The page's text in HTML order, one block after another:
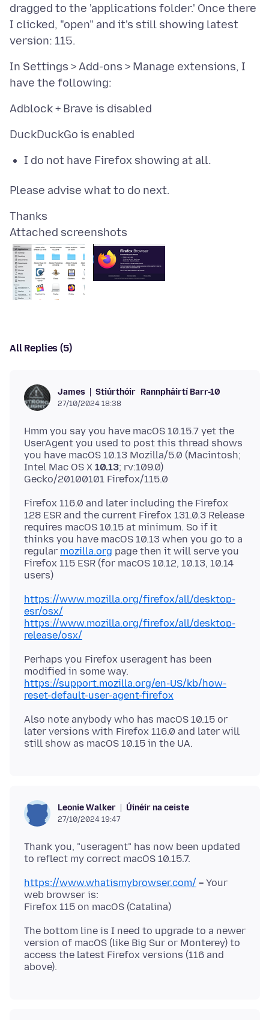
dragged to the 'applications folder.' Once there
I clicked, "open" and it's still showing latest
In Settings > Add-ons > Manage extensions, I
I do not have Firefox showing at all.
Attached screenshots
All Replies (5)
James Stiúrthóir Rannpháirtí Barr-10
27/10/2024 18:38
Hmm you say you have macOS 10.15.7 yet the
UserAgent you used to post this thread shows
you have macOS 10.13 Mozilla/5.0 (Macintosh;
Intel Mac OS X 10.13; rv:109.0)
Firefox 116.0 and later including the Firefox
128 ESR and the current Firefox 131.0.3 Release
requires macOS 10.15 at minimum. So if it
thinks you have macOS 10.13 when you go to a
regular mozilla.org page then it will serve you
Firefox 115 ESR (for macOS 10.12, 10.13, 10.14
https://www.mozilla.org/firefox/all/desktop-
esr/osx/
https://www.mozilla.org/firefox/all/desktop-
release/osx/
Perhaps you Firefox useragent has been
modified in some way.
https://support.mozilla.org/en-US/kb/how-
reset-default-user-agent-firefox
Also note anybody who has macOS 10.15 or
later versions with Firefox 116.0 and later will
Leonie Walker Úinéir na ceiste
27/10/2024 19:47
Thank you, "useragent" has now been updated
https://www.whatismybrowser.com/ = Your
web browser is:
The bottom line is I need to upgrade to a newer
version of macOS (like Big Sur or Monterey) to
access the latest Firefox versions (116 and